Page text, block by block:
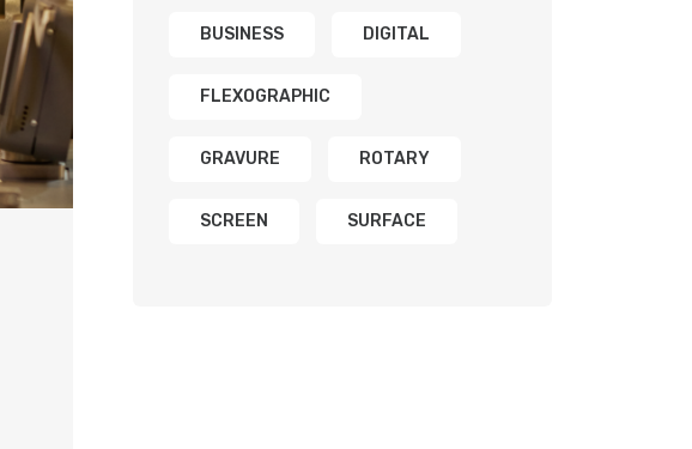
BUSINESS DIGITAL
FLEXOGRAPHIC
GRAVURE ROTARY
SCREEN SURFACE